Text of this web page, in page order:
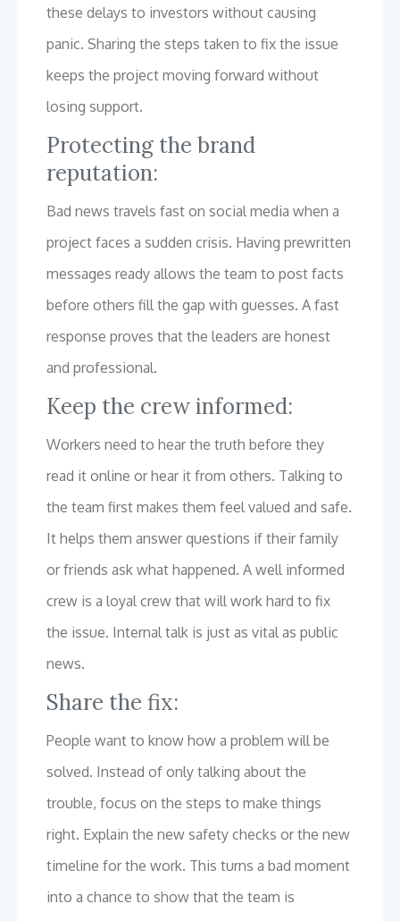
these delays to investors without causing
panic. Sharing the steps taken to fix the issue
keeps the project moving forward without
losing support.
Protecting the brand
reputation:
Bad news travels fast on social media when a
project faces a sudden crisis. Having prewritten
messages ready allows the team to post facts
before others fill the gap with guesses. A fast
response proves that the leaders are honest
and professional.
Keep the crew informed:
Workers need to hear the truth before they
read it online or hear it from others. Talking to
the team first makes them feel valued and safe.
It helps them answer questions if their family
or friends ask what happened. A well informed
crew is a loyal crew that will work hard to fix
the issue. Internal talk is just as vital as public
news.
Share the fix:
People want to know how a problem will be
solved. Instead of only talking about the
trouble, focus on the steps to make things
right. Explain the new safety checks or the new
timeline for the work. This turns a bad moment
into a chance to show that the team is